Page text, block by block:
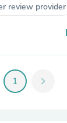
review provider
1 chevron_right